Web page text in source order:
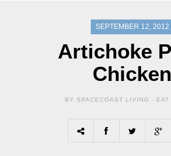
SEPTEMBER 12, 2012
Artichoke
Chicken
BY SPACECOAST LIVING -